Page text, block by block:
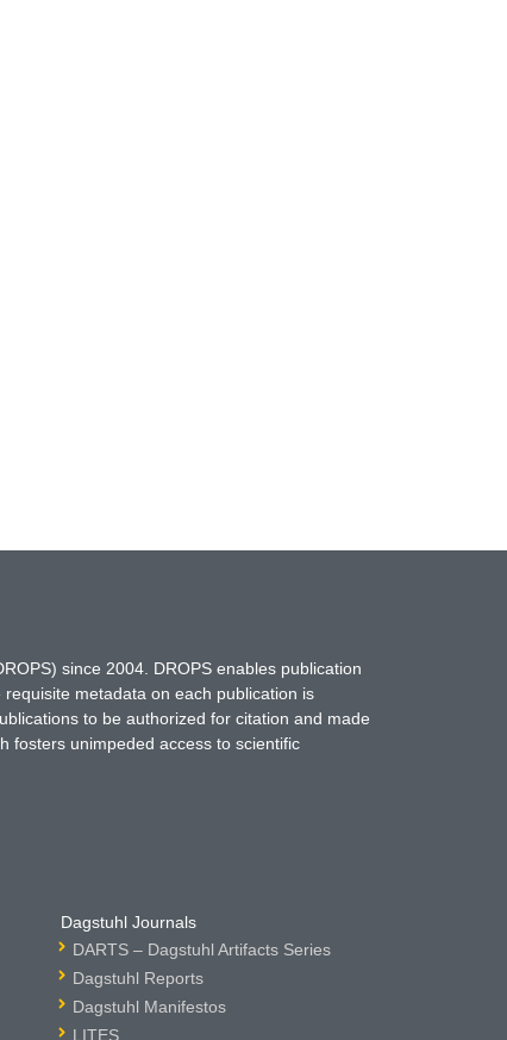
since 2004. DROPS enables publication
metadata on each publication is
to be authorized for citation and made
fosters unimpeded access to scientific
Dagstuhl Journals
DARTS – Dagstuhl Artifacts Series
Dagstuhl Reports
Dagstuhl Manifestos
LITES